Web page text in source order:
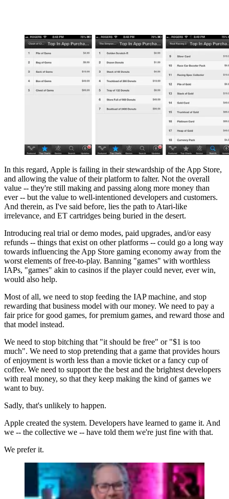
In this regard, Apple is failing in their stewardship of the App Store,
and allowing the value of their platform to falter. Not the overall
value -- they're still making and passing along more money than
ever -- but the value to well-intentioned developers and customers.
And therein, as I've said before, lies the path to Atari-like
irrelevance, and ET cartridges being buried in the desert.
Introducing real trial or demo modes, paid upgrades, and/or easy
refunds -- things that exist on other platforms -- could go a long way
towards influencing the App Store gaming economy away from the
worst elements of free-to-play. Banning "games" with worthless
IAPs, "games" akin to casinos if the player could never, ever win,
would also help.
Most of all, we need to stop feeding the IAP machine, and stop
rewarding that business model with our money. We need to pay a
fair price for good games, for premium games, and reward those and
that model instead.
We need to stop bitching that "it should be free" or "$1 is too
much". We need to stop pretending that a game that provides hours
of enjoyment is worth less than a movie ticket or a fancy cup of
coffee. We need to support the the best and the brightest developers
with real money, so that they keep making the kind of games we
want to buy.
Sadly, that's unlikely to happen.
Apple created the system. Developers have learned to game it. And
we -- the collective we -- have told them we're just fine with that.
We prefer it.